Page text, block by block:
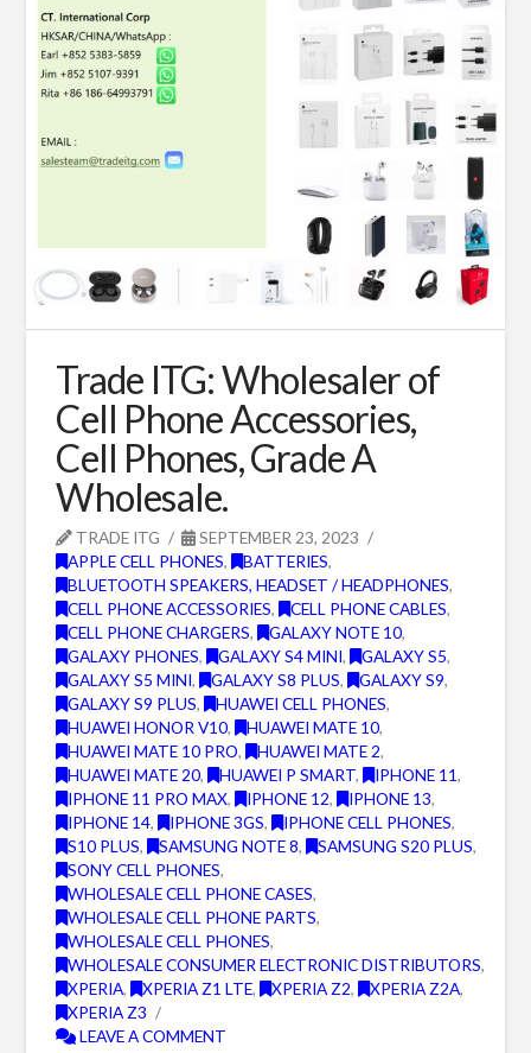
Trade ITG: Wholesaler of
Cell Phone Accessories,
Cell Phones, Grade A
Wholesale.
TRADE ITG
SEPTEMBER 23, 2023
APPLE CELL PHONES, BATTERIES,
BLUETOOTH SPEAKERS, HEADSET / HEADPHONES,
CELL PHONE ACCESSORIES, CELL PHONE CABLES,
CELL PHONE CHARGERS, GALAXY NOTE 10,
GALAXY PHONES, GALAXY S4 MINI, GALAXY S5,
GALAXY S5 MINI, GALAXY S8 PLUS, GALAXY S9,
GALAXY S9 PLUS, HUAWEI CELL PHONES,
HUAWEI HONOR V10, HUAWEI MATE 10,
HUAWEI MATE 10 PRO, HUAWEI MATE 2,
HUAWEI MATE 20, HUAWEI P SMART, IPHONE 11,
IPHONE 11 PRO MAX, IPHONE 12, IPHONE 13,
IPHONE 14, IPHONE 3GS, IPHONE CELL PHONES,
S10 PLUS, SAMSUNG NOTE 8, SAMSUNG S20 PLUS,
SONY CELL PHONES,
WHOLESALE CELL PHONE CASES,
WHOLESALE CELL PHONE PARTS,
WHOLESALE CELL PHONES,
WHOLESALE CONSUMER ELECTRONIC DISTRIBUTORS,
XPERIA, XPERIA Z1 LTE, XPERIA Z2, XPERIA Z2A,
XPERIA Z3
LEAVE A COMMENT